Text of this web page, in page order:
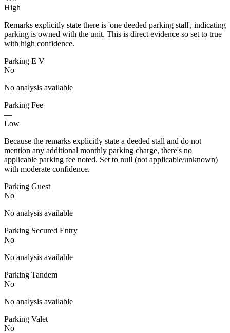
High
Remarks explicitly state there is 'one deeded parking stall', indicating
parking is owned with the unit. This is direct evidence so set to true
with high confidence.
Parking E V
No
No analysis available
Parking Fee
—
Low
Because the remarks explicitly state a deeded stall and do not
mention any additional monthly parking charge, there's no
applicable parking fee noted. Set to null (not applicable/unknown)
with moderate confidence.
Parking Guest
No
No analysis available
Parking Secured Entry
No
No analysis available
Parking Tandem
No
No analysis available
Parking Valet
No